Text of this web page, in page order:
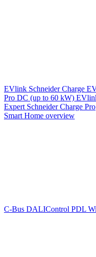
EVlink Schneider Charge
Pro DC (up to 60 kW)
Expert Schneider Charge Pro
Smart Home overview
C-Bus DALIControl PDL